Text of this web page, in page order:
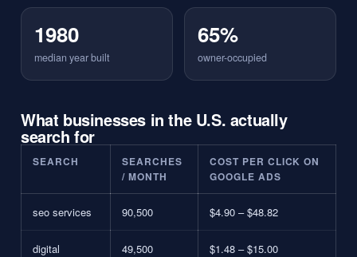
1980
median year built
65%
owner-occupied
What businesses in the U.S. actually
search for
SEARCH
SEARCHES
/ MONTH
COST PER CLICK ON
GOOGLE ADS
seo services 90,500 $4.90 – $48.82
digital
49,500 $1.48 – $15.00